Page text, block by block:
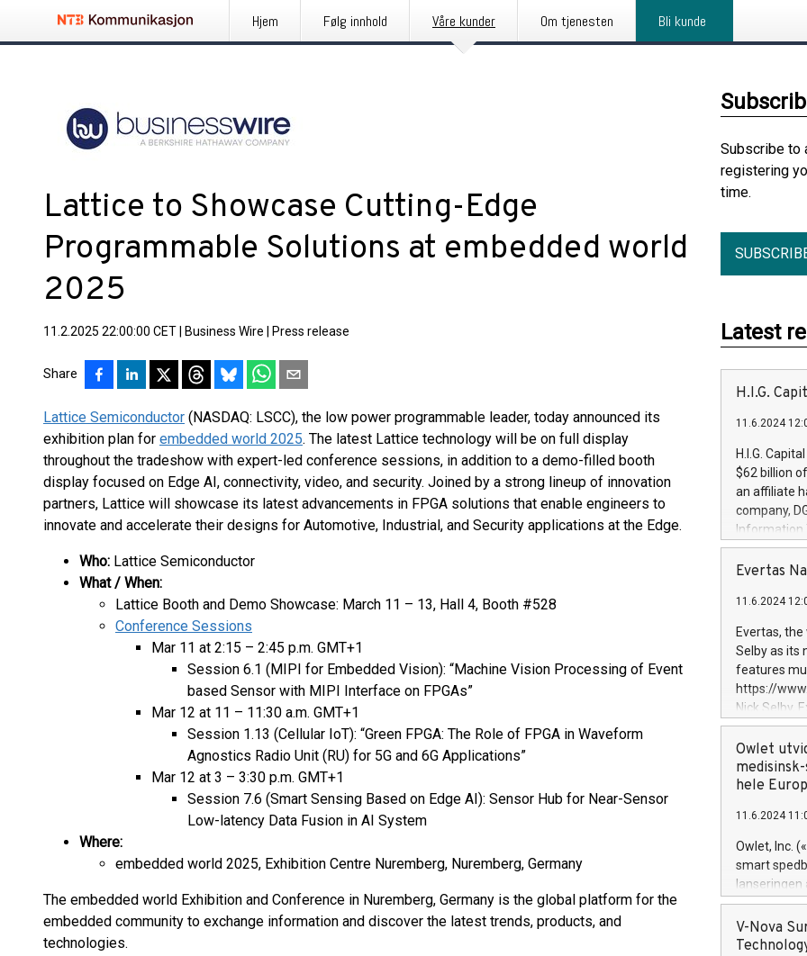
Hjem Følg innhold Våre kunder Om tjenesten Bli kunde
Lattice to Showcase Cutting-Edge
Programmable Solutions at embedded world
2025
11.2.2025 22:00:00 CET Business Wire Press release
Share
Lattice Semiconductor (NASDAQ: LSCC), the low power programmable leader, today announced its
exhibition plan for embedded world 2025. The latest Lattice technology will be on full display
throughout the tradeshow with expert-led conference sessions, in addition to a demo-filled booth
display focused on Edge AI, connectivity, video, and security. Joined by a strong lineup of innovation
partners, Lattice will showcase its latest advancements in FPGA solutions that enable engineers to
innovate and accelerate their designs for Automotive, Industrial, and Security applications at the Edge.
Who: Lattice Semiconductor
What / When:
Lattice Booth and Demo Showcase: March 11 – 13, Hall 4, Booth #528
Conference Sessions
Mar 11 at 2:15 – 2:45 p.m. GMT+1
Session 6.1 (MIPI for Embedded Vision): “Machine Vision Processing of Event
based Sensor with MIPI Interface on FPGAs”
Mar 12 at 11 – 11:30 a.m. GMT+1
Session 1.13 (Cellular IoT): “Green FPGA: The Role of FPGA in Waveform
Agnostics Radio Unit (RU) for 5G and 6G Applications”
Mar 12 at 3 – 3:30 p.m. GMT+1
Session 7.6 (Smart Sensing Based on Edge AI): Sensor Hub for Near-Sensor
Low-latency Data Fusion in AI System
Where:
embedded world 2025, Exhibition Centre Nuremberg, Nuremberg, Germany
The embedded world Exhibition and Conference in Nuremberg, Germany is the global platform for the
embedded community to exchange information and discover the latest trends, products, and
technologies.
Subscribe to
registering
time.
Latest
H.I.G.
11.6.2024
H.I.G.
$62 billion
an affiliate
company,
Information
manager.
systems,
revenues of
highly loyal
and
services
and
Evertas
11.6.2024
Evertas,
Selby as its
features
https://
Nick Selby,
information
expertise in
security,
Previously,
Trail of Bits,
Director of
Intelligence
European
Owlet
hele
11.6.2024
Owlet, Inc.
smart
lanseringen
levende
måneder
foreldre
V-Nova